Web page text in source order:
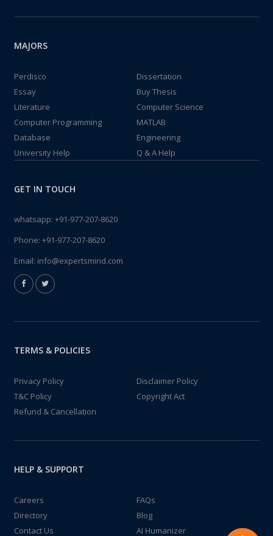
MAJORS
Perdisco
Dissertation
Essay
Buy Thesis
Literature
Computer Science
Computer Programming
MATLAB
Database
Engineering
University Help
Q & A Help
GET IN TOUCH
whatsapp: +91-977-207-8620
Phone: +91-977-207-8620
Email: info@expertsmind.com
TERMS & POLICIES
Privacy Policy
Disclaimer Policy
T&C Policy
Copyright Act
Refund & Cancellation
HELP & SUPPORT
Careers
FAQs
Directory
Blog
Contact Us
AI Humanizer